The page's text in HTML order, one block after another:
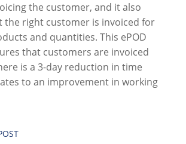
the customer, and it also
the right customer is invoiced for
and quantities. This ePOD
that customers are invoiced
is a 3-day reduction in time
to an improvement in working